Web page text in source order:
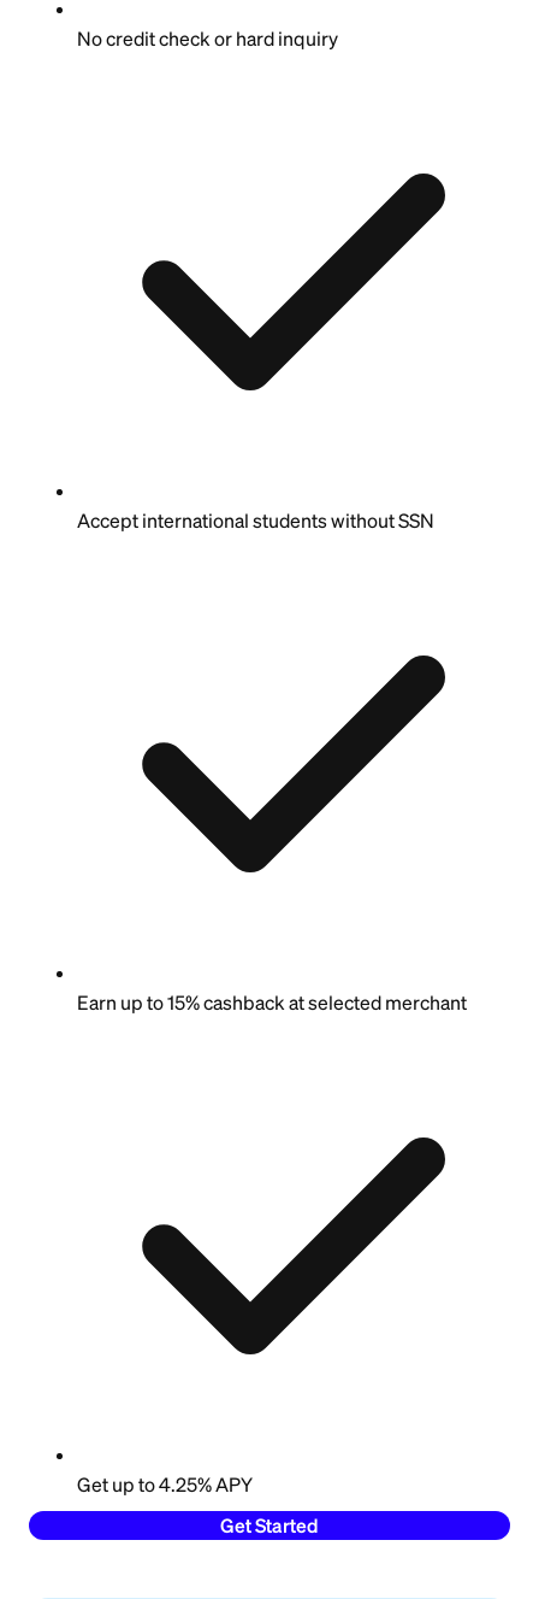
No credit check or hard inquiry
Accept international students without SSN
Earn up to 15% cashback at selected merchant
Get up to 4.25% APY
Get Started